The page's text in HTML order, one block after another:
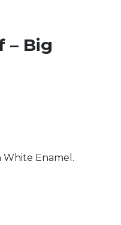
– Big
White Enamel.